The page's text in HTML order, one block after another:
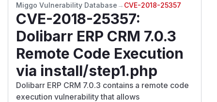
Miggo Vulnerability Database → CVE-2018-25357
CVE-2018-25357:
Dolibarr ERP CRM 7.0.3
Remote Code Execution
via install/step1.php
Dolibarr ERP CRM 7.0.3 contains a remote code
execution vulnerability that allows